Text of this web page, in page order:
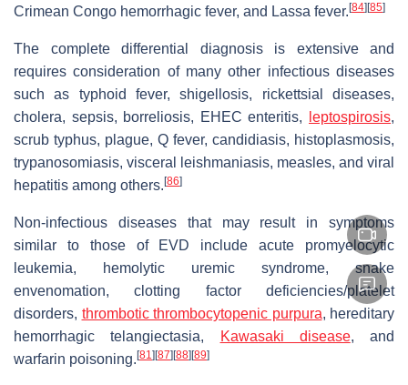
Crimean Congo hemorrhagic fever, and Lassa fever. [84] [85]
The complete differential diagnosis is extensive and
requires consideration of many other infectious diseases
such as typhoid fever, shigellosis, rickettsial diseases,
cholera, sepsis, borreliosis, EHEC enteritis,
leptospirosis,
scrub typhus, plague, Q fever, candidiasis, histoplasmosis,
trypanosomiasis, visceral leishmaniasis, measles, and viral
hepatitis among others. [86]
Non-infectious diseases that may result in symptoms
similar to those of EVD include acute promyelocytic
leukemia, hemolytic uremic syndrome, snake
envenomation, clotting factor deficiencies/platelet
disorders, thrombotic thrombocytopenic purpura, hereditary
hemorrhagic telangiectasia,
Kawasaki disease, and
warfarin poisoning. [81] [87] [88] [89]